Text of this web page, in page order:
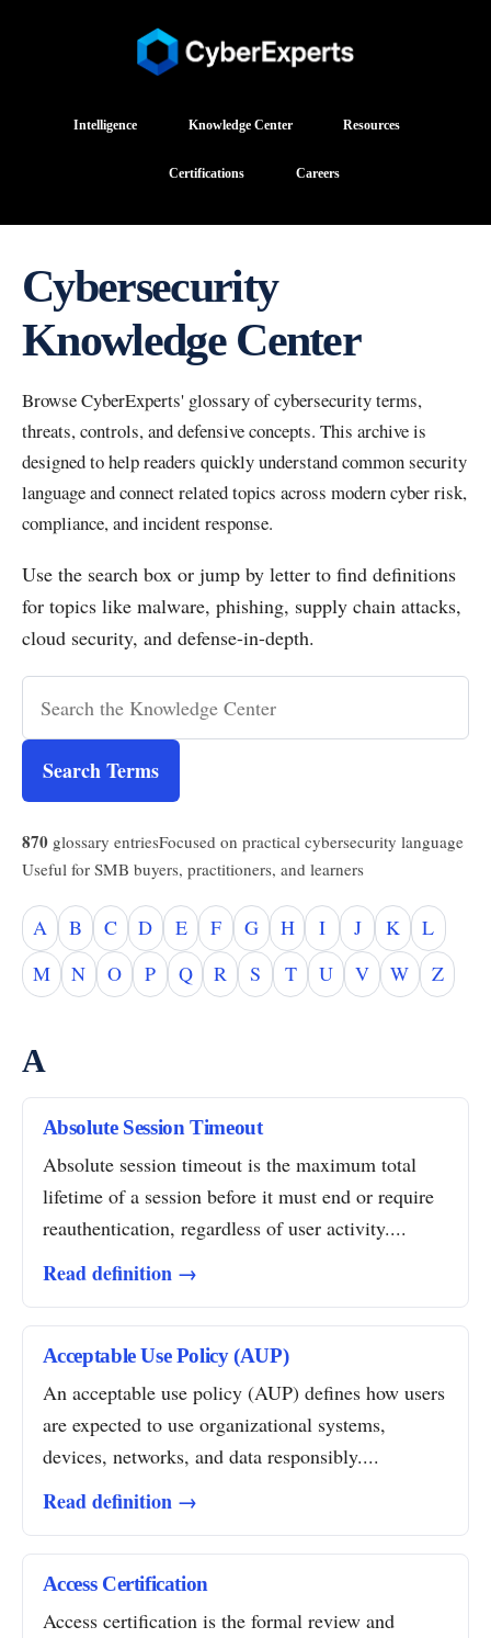
Intelligence Knowledge Center Resources
Certifications Careers
Cybersecurity
Knowledge Center
Browse CyberExperts' glossary of cybersecurity terms,
threats, controls, and defensive concepts. This archive is
designed to help readers quickly understand common security
language and connect related topics across modern cyber risk,
compliance, and incident response.
Use the search box or jump by letter to find definitions
for topics like malware, phishing, supply chain attacks,
cloud security, and defense-in-depth.
Search Terms
870 glossary entriesFocused on practical cybersecurity language
Useful for SMB buyers, practitioners, and learners
A B C D E F G H I J K
L
M
N O P Q R S T U V W Z
A
Absolute Session Timeout
Absolute session timeout is the maximum total
lifetime of a session before it must end or require
reauthentication, regardless of user activity....
Read definition →
Acceptable Use Policy (AUP)
An acceptable use policy (AUP) defines how users
are expected to use organizational systems,
devices, networks, and data responsibly....
Read definition →
Access Certification
Access certification is the formal review and